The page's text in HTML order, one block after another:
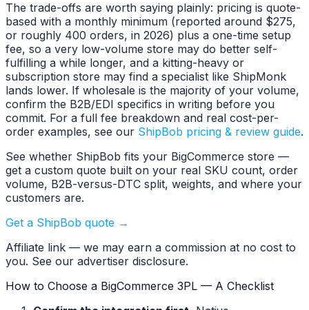
The trade-offs are worth saying plainly: pricing is quote-
based with a monthly minimum (reported around $275,
or roughly 400 orders, in 2026) plus a one-time setup
fee, so a very low-volume store may do better self-
fulfilling a while longer, and a kitting-heavy or
subscription store may find a specialist like ShipMonk
lands lower. If wholesale is the majority of your volume,
confirm the B2B/EDI specifics in writing before you
commit. For a full fee breakdown and real cost-per-
order examples, see our ShipBob pricing & review guide.
See whether ShipBob fits your BigCommerce store —
get a custom quote built on your real SKU count, order
volume, B2B-versus-DTC split, weights, and where your
customers are.
Get a ShipBob quote →
Affiliate link — we may earn a commission at no cost to
you. See our advertiser disclosure.
How to Choose a BigCommerce 3PL — A Checklist